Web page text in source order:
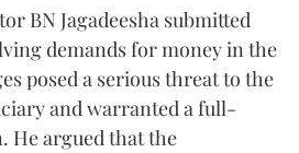
BN Jagadeesha submitted
demands for money in the
posed a serious threat to the
and warranted a full-
He argued that the